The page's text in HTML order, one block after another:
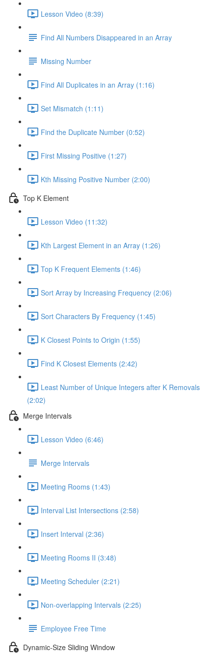
Lesson Video (8:39)
Find All Numbers Disappeared in an Array
Missing Number
Find All Duplicates in an Array (1:16)
Set Mismatch (1:11)
Find the Duplicate Number (0:52)
First Missing Positive (1:27)
Kth Missing Positive Number (2:00)
Top K Element
Lesson Video (11:32)
Kth Largest Element in an Array (1:26)
Top K Frequent Elements (1:46)
Sort Array by Increasing Frequency (2:06)
Sort Characters By Frequency (1:45)
K Closest Points to Origin (1:55)
Find K Closest Elements (2:42)
Least Number of Unique Integers after K Removals
(2:02)
Merge Intervals
Lesson Video (6:46)
Merge Intervals
Meeting Rooms (1:43)
Interval List Intersections (2:58)
Insert Interval (2:36)
Meeting Rooms II (3:48)
Meeting Scheduler (2:21)
Non-overlapping Intervals (2:25)
Employee Free Time
Dynamic-Size Sliding Window